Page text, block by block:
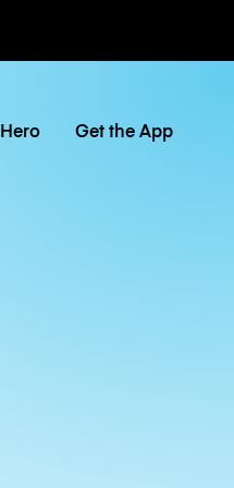
Get the App